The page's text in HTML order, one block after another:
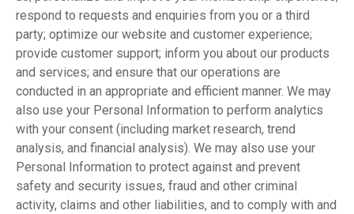
respond to requests and enquiries from you or a third
party; optimize our website and customer experience;
provide customer support; inform you about our products
and services; and ensure that our operations are
conducted in an appropriate and efficient manner. We may
also use your Personal Information to perform analytics
with your consent (including market research, trend
analysis, and financial analysis). We may also use your
Personal Information to protect against and prevent
safety and security issues, fraud and other criminal
activity, claims and other liabilities, and to comply with and